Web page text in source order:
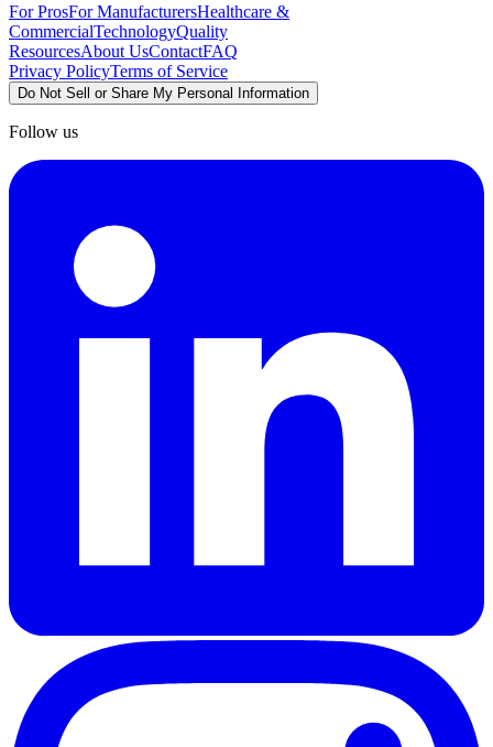
For ProsFor ManufacturersHealthcare &
CommercialTechnologyQuality
ResourcesAbout UsContactFAQ
Privacy PolicyTerms of Service
Do Not Sell or Share My Personal Information
Follow us